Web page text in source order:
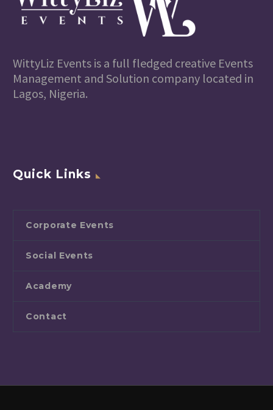
WittyLiz Events is a full fledged creative Events
Management and Solution company located in
Lagos, Nigeria.
Quick Links
Corporate Events
Social Events
Academy
Contact